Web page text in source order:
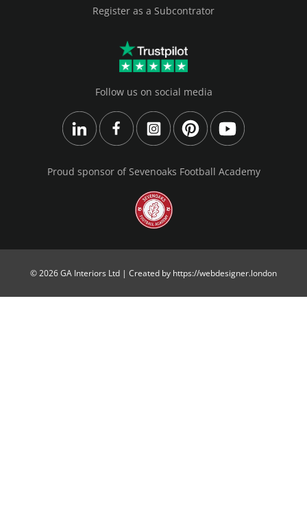
Register as a Subcontrator
Follow us on social media
Proud sponsor of Sevenoaks Football Academy
© 2026 GA Interiors Ltd | Created by https://webdesigner.london